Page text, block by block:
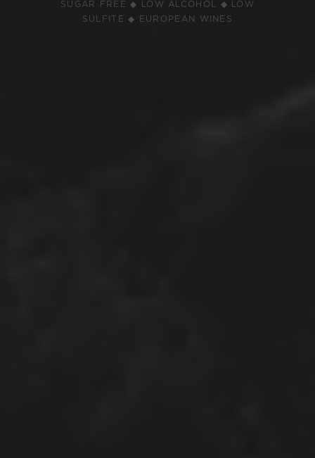
SUGAR FREE ◆ LOW ALCOHOL ◆ LOW
SULFITE ◆ EUROPEAN WINES